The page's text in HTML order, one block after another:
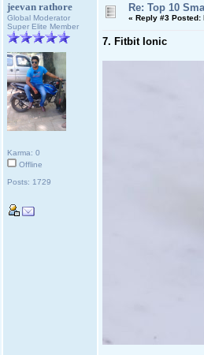
jeevan rathore
Global Moderator
Super Elite Member
Karma: 0
Offline
Posts: 1729
Re: Top 10
« Reply #3 Posted:
7. Fitbit Ionic